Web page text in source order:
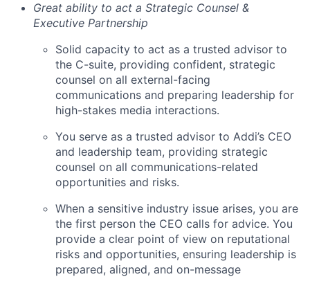
Great ability to act a Strategic Counsel &
Executive Partnership
Solid capacity to act as a trusted advisor to
the C-suite, providing confident, strategic
counsel on all external-facing
communications and preparing leadership for
high-stakes media interactions.
You serve as a trusted advisor to Addi’s CEO
and leadership team, providing strategic
counsel on all communications-related
opportunities and risks.
When a sensitive industry issue arises, you are
the first person the CEO calls for advice. You
provide a clear point of view on reputational
risks and opportunities, ensuring leadership is
prepared, aligned, and on-message